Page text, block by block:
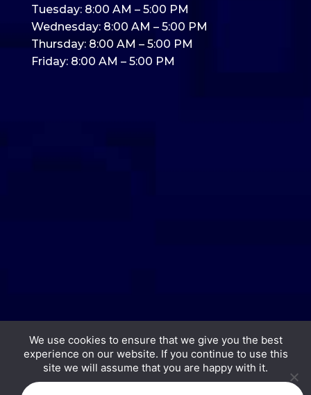
Tuesday: 8:00 AM – 5:00 PM
Wednesday: 8:00 AM – 5:00 PM
Thursday: 8:00 AM – 5:00 PM
Friday: 8:00 AM – 5:00 PM
Copyright © 2026 Hurrdat Media, LLC. All Rights
Reserved.
We use cookies to ensure that we give you the best
experience on our website. If you continue to use this
site we will assume that you are happy with it.